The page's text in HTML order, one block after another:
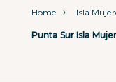
Home Isla
Punta Sur Isla